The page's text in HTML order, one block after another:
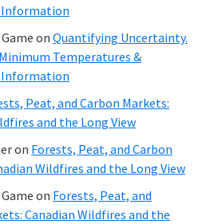
Information
on Quantifying Uncertainty.
Temperatures &
Information
Peat, and Carbon Markets:
and the Long View
on Forests, Peat, and Carbon
Wildfires and the Long View
on Forests, Peat, and
Canadian Wildfires and the